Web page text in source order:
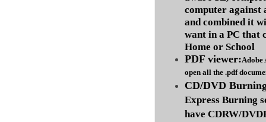
computer against
and combined it
want in a PC that
Home or School
PDF viewer:Adobe
open all the .pdf
CD/DVD
Express Burning
have CDRW/